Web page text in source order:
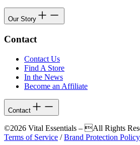
Our Story
Contact
Contact Us
Find A Store
In the News
Become an Affiliate
Contact
©2026 Vital Essentials – All Rights
Terms of Service /Brand Protection Policy